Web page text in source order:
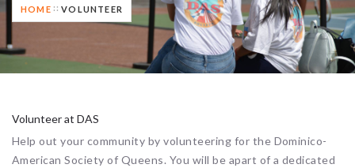
HOME VOLUNTEER
Volunteer at DAS
Help out your community by volunteering for the Dominico-
American Society of Queens. You will be apart of a dedicated